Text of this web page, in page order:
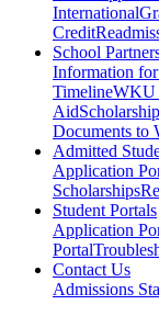
International
Credit
School
Information
TimelineWKU
Aid
Documents to
Admitted
Application
Scholarships
Student Portals
Application
Portal
Contact Us
Admissions